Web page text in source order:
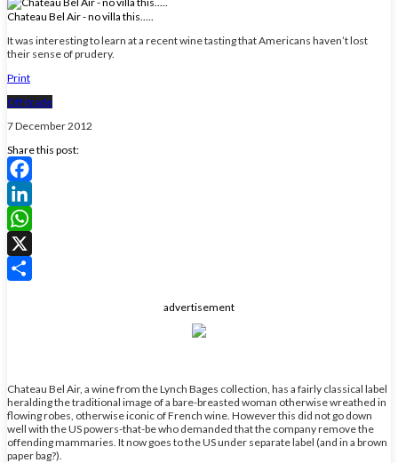
Chateau Bel Air - no villa this.....
It was interesting to learn at a recent wine tasting that Americans haven’t lost
their sense of prudery.
Print
Off-trade
7 December 2012
Share this post:
Facebook
LinkedIn
WhatsApp
X
advertisement
Chateau Bel Air, a wine from the Lynch Bages collection, has a fairly classical label
heralding the traditional image of a bare-breasted woman otherwise wreathed in
flowing robes, otherwise iconic of French wine. However this did not go down
well with the US powers-that-be who demanded that the company remove the
offending mammaries. It now goes to the US under separate label (and in a brown
paper bag?).